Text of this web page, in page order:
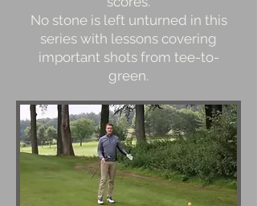
No stone is left unturned in this
series with lessons covering
important shots from tee-to-
green.